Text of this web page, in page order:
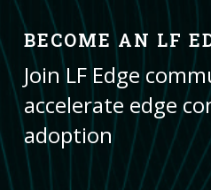
BECOME AN LF
Join LF Edge
accelerate edge
adoption